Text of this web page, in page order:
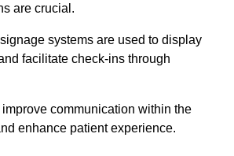
are crucial.
systems are used to display
facilitate check-ins through
communication within the
enhance patient experience.